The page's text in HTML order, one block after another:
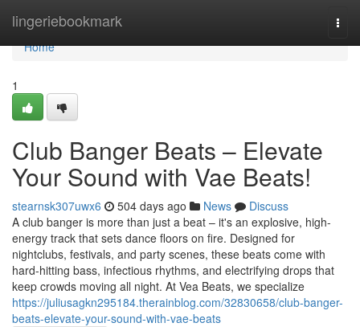
lingeriebookmark
Home
Home
1
Club Banger Beats – Elevate
Your Sound with Vae Beats!
stearnsk307uwx6 504 days ago News
Discuss
A club banger is more than just a beat – it's an explosive, high-
energy track that sets dance floors on fire. Designed for
nightclubs, festivals, and party scenes, these beats come with
hard-hitting bass, infectious rhythms, and electrifying drops that
keep crowds moving all night. At Vea Beats, we specialize
https://juliusagkn295184.therainblog.com/32830658/club-banger-
beats-elevate-your-sound-with-vae-beats